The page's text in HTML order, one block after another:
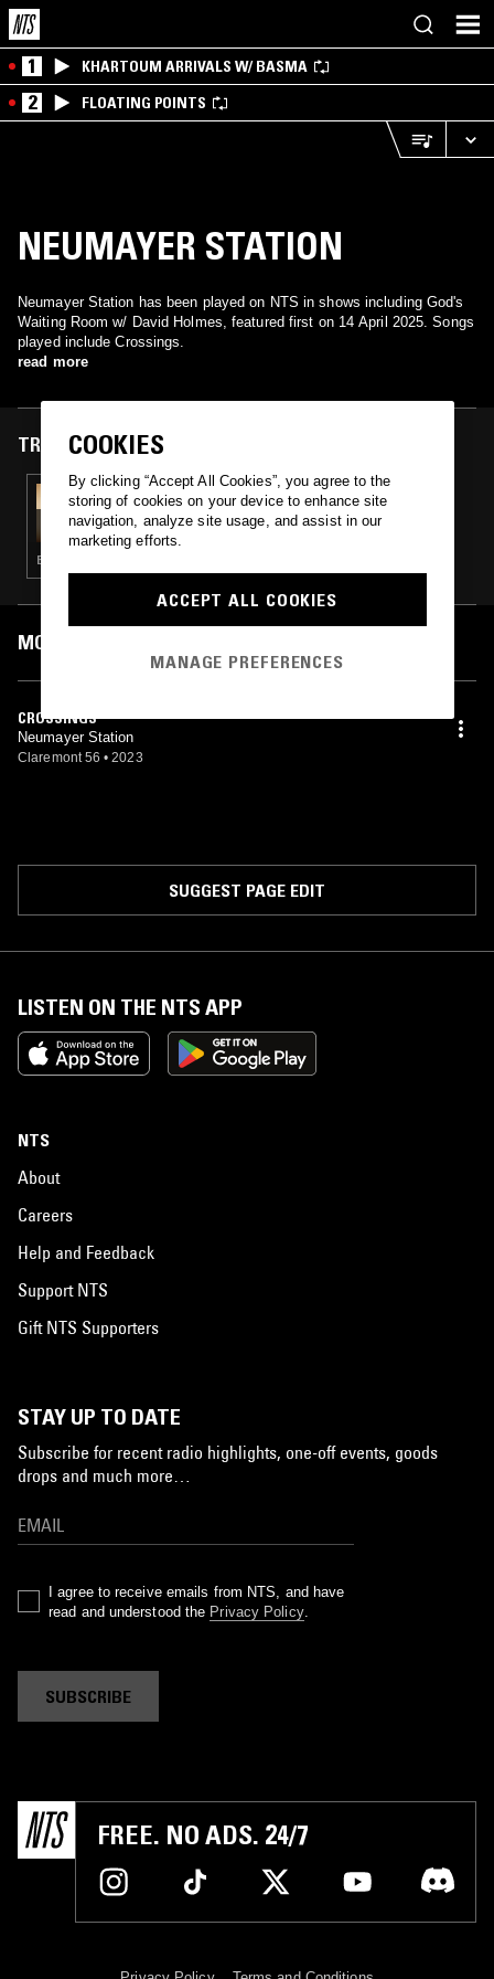
1 KHARTOUM ARRIVALS W/ BASMA
2 FLOATING POINTS
NEUMAYER STATION
Neumayer Station has been played on NTS in shows including God's
Waiting Room w/ David Holmes, featured first on 14 April 2025. Songs
played include Crossings.
read more
TRACKS FEATURED ON
14 APR 2025
GOD'S WAITING ROOM W/ DAVID HOLMES
BALEARIC HOUSE · NEW WAVE · TRIP HOP · COSMIC DISCO
MOST PLAYED TRACKS
CROSSINGS
Neumayer Station
Claremont 56 • 2023
SUGGEST PAGE EDIT
LISTEN ON THE NTS APP
NTS
About
Careers
Help and Feedback
Support NTS
Gift NTS Supporters
STAY UP TO DATE
Subscribe for recent radio highlights, one-off events, goods
drops and much more…
I agree to receive emails from NTS, and have
read and understood the Privacy Policy.
SUBSCRIBE
FREE. NO ADS. 24/7
COOKIES
By clicking “Accept All Cookies”, you agree to the
storing of cookies on your device to enhance site
navigation, analyze site usage, and assist in our
marketing efforts.
ACCEPT ALL COOKIES
MANAGE PREFERENCES